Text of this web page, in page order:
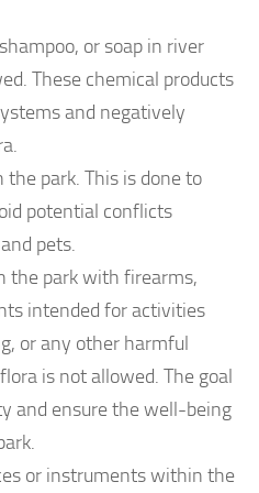
or soap in river
These chemical products
and negatively
park. This is done to
potential conflicts
pets.
the park with firearms,
intended for activities
or any other harmful
is not allowed. The goal
and ensure the well-being
or instruments within the